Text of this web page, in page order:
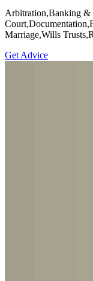
Arbitration,Banking &
Marriage,Wills
Get Advice